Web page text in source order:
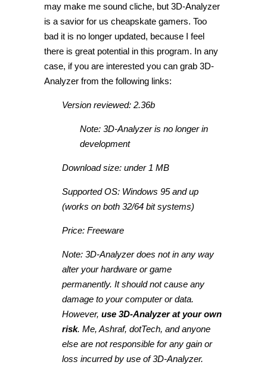
may make me sound cliche, but 3D-Analyzer
is a savior for us cheapskate gamers. Too
bad it is no longer updated, because I feel
there is great potential in this program. In any
case, if you are interested you can grab 3D-
Analyzer from the following links:
Version reviewed: 2.36b
Note: 3D-Analyzer is no longer in
development
Download size: under 1 MB
Supported OS: Windows 95 and up
(works on both 32/64 bit systems)
Price: Freeware
Note: 3D-Analyzer does not in any way
alter your hardware or game
permanently. It should not cause any
damage to your computer or data.
However, use 3D-Analyzer at your own
risk. Me, Ashraf, dotTech, and anyone
else are not responsible for any gain or
loss incurred by use of 3D-Analyzer.